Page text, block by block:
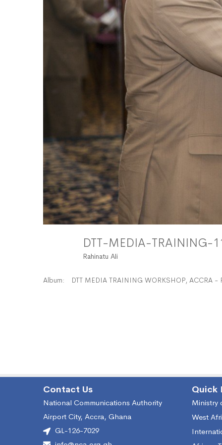
DTT-MEDIA-TRAINING-
Rahinatu Ali
Album: DTT MEDIA TRAINING WORKSHOP, ACCRA -
Contact Us
National Communications Authority
Airport City, Accra, Ghana
GL-126-7029
Quick
Ministry
West